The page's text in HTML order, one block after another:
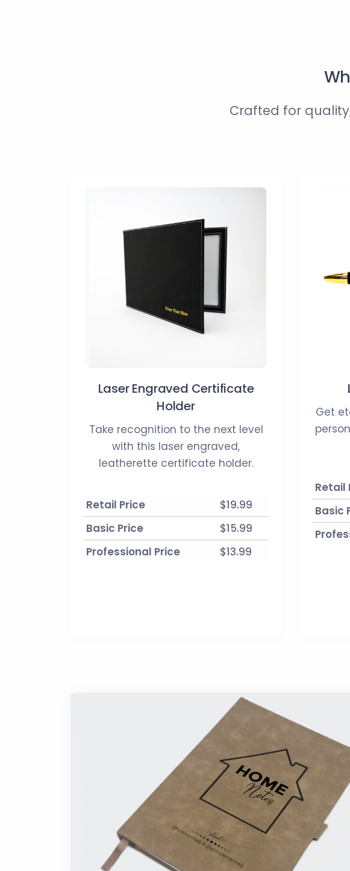
Crafted for
Laser Engraved Certificate
Holder
Take recognition to the next level
with this laser engraved,
leatherette certificate holder.
Retail Price
$19.99
Basic Price
$15.99
Professional Price
$13.99
Get
Retail
Basic